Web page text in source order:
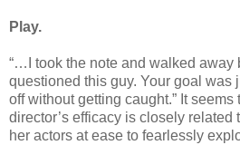
Play.
“…I took the note and walked away
questioned this guy. Your goal was
off without getting caught.” It seems
director’s efficacy is closely related
her actors at ease to fearlessly